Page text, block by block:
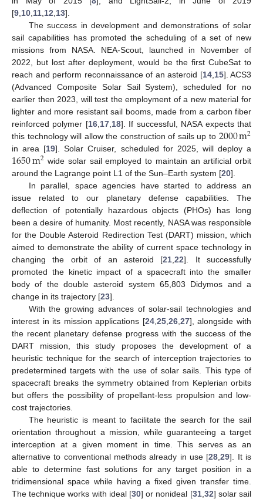
[9 10 11 12 13].
The success in development and demonstrations of solar
sail capabilities has promoted the scheduling of a set of new
missions from NASA. NEA-Scout, launched in November of
2022, but lost after deployment, would be the first CubeSat to
reach and perform reconnaissance of an asteroid [14, 15]. ACS3
(Advanced Composite Solar Sail System), scheduled for no
earlier then 2023, will test the employment of a new material for
lighter and more resistant sail booms, made from a carbon fiber
reinforced polymer [16, 17, 18]. If successful, NASA expects that
this technology will allow the construction of sails up to 2000m2
in area [19]. Solar Cruiser, scheduled for 2025, will deploy a
1650m2 wide solar sail employed to maintain an artificial orbit
around the Lagrange point L1 of the Sun–Earth system [20].
In parallel, space agencies have started to address an
issue related to our planetary defense capabilities. The
deflection of potentially hazardous objects (PHOs) has long
been a desire of humanity. Most recently, NASA was responsible
for the Double Asteroid Redirection Test (DART) mission, which
aimed to demonstrate the ability of current space technology in
changing the orbit of an asteroid [21 ,22]. It successfully
promoted the kinetic impact of a spacecraft into the smaller
body of the double asteroid system 65,803 Didymos and a
change in its trajectory [23].
With the growing advances of solar-sail technologies and
interest in its mission applications [24, 25, 26, 27], alongside with
the recent planetary defense progress with the success of the
DART mission, this study proposes the development of a
heuristic technique for the search of interception trajectories to
predetermined targets with the use of solar sails. This type of
spacecraft breaks the symmetry obtained from Keplerian orbits
but offers the possibility of propellant-less propulsion and low-
cost trajectories.
The heuristic is meant to facilitate the search for the sail
orientation throughout a mission, while guaranteeing a target
interception at a given moment in time. This serves as an
alternative to conventional methods already in use [28 ,29]. It is
able to determine fast solutions for any target position in a
tridimensional space while having a fixed given transfer time.
The technique works with ideal [30] or nonideal [31, 32] solar sail